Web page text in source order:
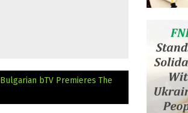
Bulgarian bTV Premieres The